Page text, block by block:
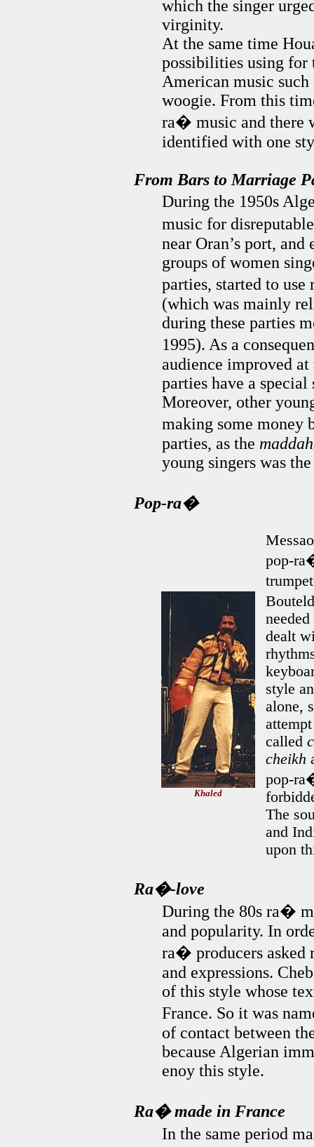
which the singer
virginity.
At the same time
possibilities using
American music
woogie. From this
ra� music and there
identified with one
From Bars to Marriage
During the 1950s
music for
near Oran’s port,
groups of women
parties, started to
(which was mainly
during these parties
1995). As a
audience improved
parties have a
Moreover, other
making some
parties, as the
young singers was
Pop-ra�
Khaled
pop-
dealt
style
alone,
called
cheikh
pop-
The
and
upon
Ra�-love
During the 80s ra�
and popularity. In
ra� producers asked
and expressions.
of this style whose
France. So it was
of contact between
because Algerian
enoy this style.
Ra� made in France
In the same period